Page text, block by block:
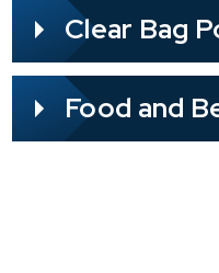
Clear Bag
Food and